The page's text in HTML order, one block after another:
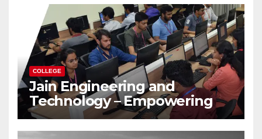
COLLEGE
Jain Engineering and
Technology – Empowering
Future Engineers for the
Modern World